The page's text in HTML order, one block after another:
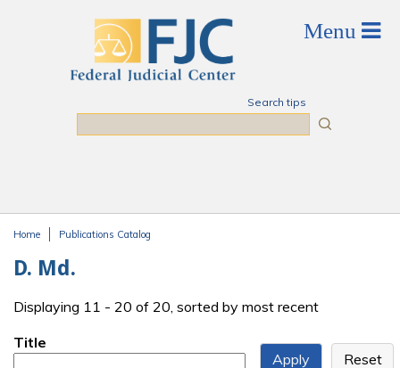
Search tips
Home Publications Catalog
D. Md.
Displaying 11 - 20 of 20, sorted by most recent
Title